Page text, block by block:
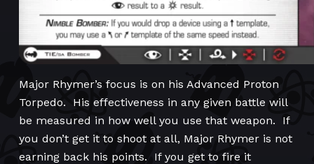
Major Rhymer’s focus is on his Advanced Proton
Torpedo. His effectiveness in any given battle will
be measured in how well you use that weapon. If
you don’t get it to shoot at all, Major Rhymer is not
earning back his points. If you get to fire it